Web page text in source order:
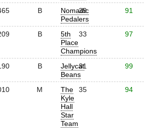
B
Nomadic
Pedalers
39 91
B
5th
Place
Champions
33 97
B
Jellycat
Beans
31 99
M
The
Kyle
Hall
Star
Team
35 94